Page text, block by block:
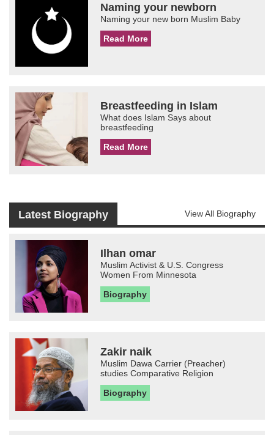
Naming your newborn
Naming your new born Muslim Baby
Read More
Breastfeeding in Islam
What does Islam Says about
breastfeeding
Read More
Latest Biography View All Biography
Ilhan omar
Muslim Activist & U.S. Congress
Women From Minnesota
Biography
Zakir naik
Muslim Dawa Carrier (Preacher)
studies Comparative Religion
Biography